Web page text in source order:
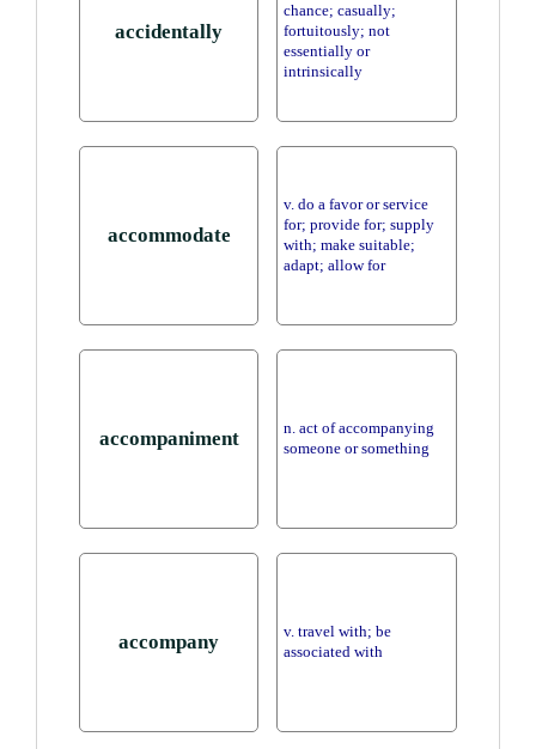
accidentally
chance; casually;
fortuitously; not
essentially or
intrinsically
accommodate
v. do a favor or service
for; provide for; supply
with; make suitable;
adapt; allow for
accompaniment
n. act of accompanying
someone or something
accompany
v. travel with; be
associated with